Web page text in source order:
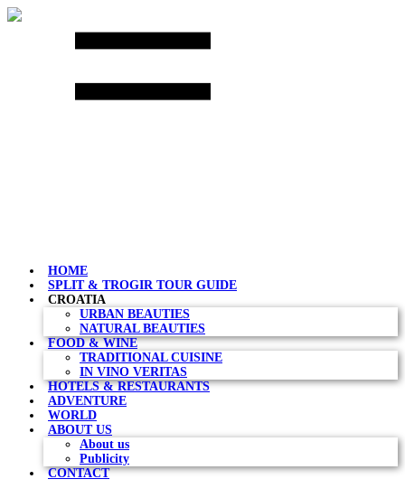
Skip
HOME
SPLIT & TROGIR TOUR GUIDE
CROATIA
URBAN BEAUTIES
NATURAL BEAUTIES
FOOD & WINE
TRADITIONAL CUISINE
IN VINO VERITAS
HOTELS & RESTAURANTS
ADVENTURE
WORLD
ABOUT US
About us
Publicity
CONTACT